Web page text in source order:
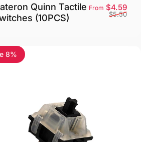
Quinn Tactile
(10PCS)
From $4.59
$5.50
8%